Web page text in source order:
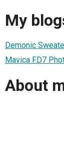
My
Demonic
Mavica FD7
About